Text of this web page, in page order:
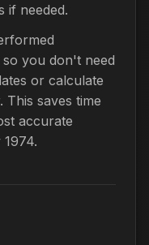
if needed.
you don't need
or calculate
saves time
accurate